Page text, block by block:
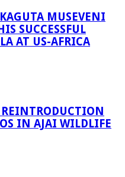
MUSEVENI
SUCCESSFUL
AT US-AFRICA
REINTRODUCTION
IN AJAI WILDLIFE